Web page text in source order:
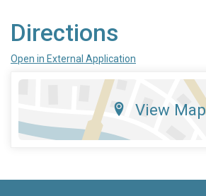
Directions
Open in External Application
View Map